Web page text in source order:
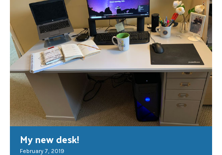
My new desk!
February 7, 2019